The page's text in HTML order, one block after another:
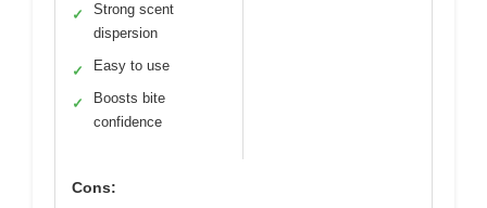
✓
Strong scent
dispersion
✓ Easy to use
✓
Boosts bite
confidence
Cons: